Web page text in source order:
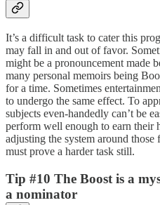
It’s a difficult task to cater this
may fall in and out of favor.
might be a pronouncement made
many personal memoirs being
for a time. Sometimes
to undergo the same effect. To
subjects even-handedly can’t be
perform well enough to earn their
adjusting the system around
must prove a harder task still.
Tip #10 The Boost is a
a nominator